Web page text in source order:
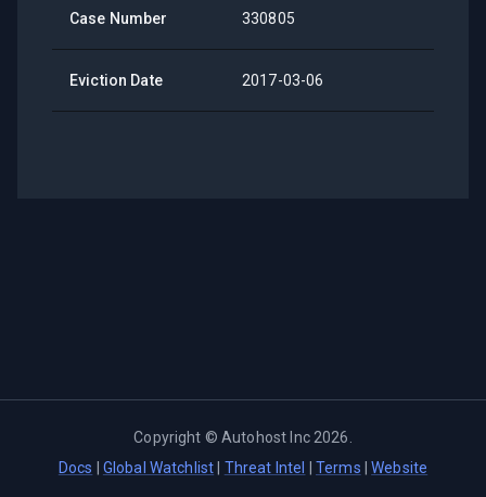
Case Number 330805
Eviction Date 2017-03-06
Copyright ©Autohost Inc 2026
Docs
Global Watchlist Threat Intel Terms |Website